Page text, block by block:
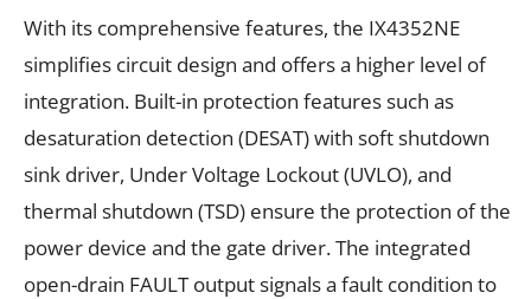
With its comprehensive features, the IX4352NE
simplifies circuit design and offers a higher level of
integration. Built-in protection features such as
desaturation detection (DESAT) with soft shutdown
sink driver, Under Voltage Lockout (UVLO), and
thermal shutdown (TSD) ensure the protection of the
power device and the gate driver. The integrated
open-drain FAULT output signals a fault condition to